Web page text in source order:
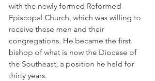
with the newly formed Reformed
Episcopal Church, which was willing to
receive these men and their
congregations. He became the first
bishop of what is now the Diocese of
the Southeast, a position he held for
thirty years.